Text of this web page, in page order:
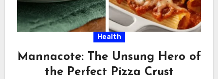
Health
Mannacote: The Unsung Hero of
the Perfect Pizza Crust